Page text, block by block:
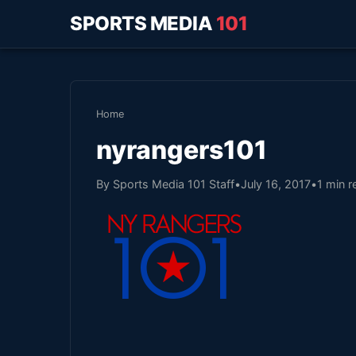
SPORTS MEDIA 101
Home
nyrangers101
By Sports Media 101 Staff•July 16, 2017•1 min